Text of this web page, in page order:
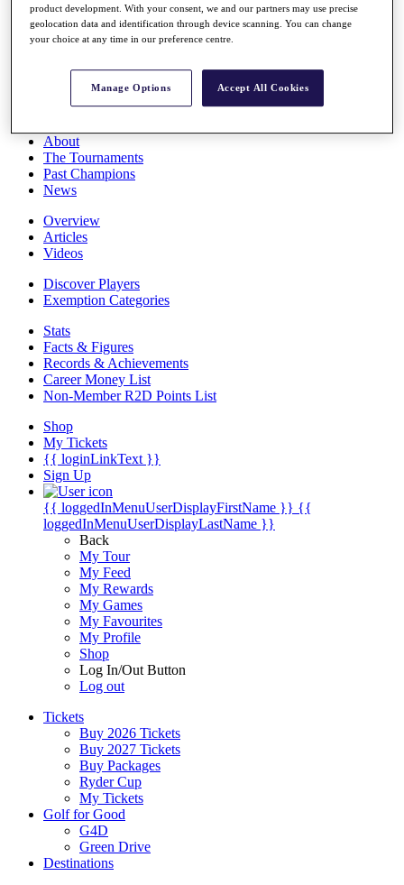
Overview
Global Amateur Pathway
About
The Tournaments
Past Champions
News
Overview
Articles
Videos
Discover Players
Exemption Categories
Stats
Facts & Figures
Records & Achievements
Career Money List
Non-Member R2D Points List
Shop
My Tickets
{{ loginLinkText }}
Sign Up
{{ loggedInMenuUserDisplayFirstName }} {{
loggedInMenuUserDisplayLastName }}
Back
My Tour
My Feed
My Rewards
My Games
My Favourites
My Profile
Shop
Log In/Out Button
Log out
Tickets
Buy 2026 Tickets
Buy 2027 Tickets
Buy Packages
Ryder Cup
My Tickets
Golf for Good
G4D
Green Drive
Destinations
product development. With your consent, we and our partners may use precise
geolocation data and identification through device scanning. You can change
your choice at any time in our preference centre.
Manage Options Accept All Cookies